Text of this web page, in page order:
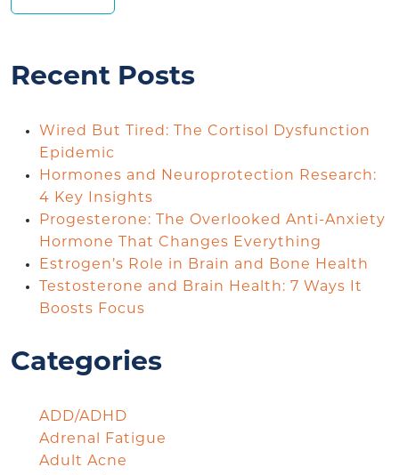
Recent Posts
Wired But Tired: The Cortisol Dysfunction
Epidemic
Hormones and Neuroprotection Research:
4 Key Insights
Progesterone: The Overlooked Anti-Anxiety
Hormone That Changes Everything
Estrogen’s Role in Brain and Bone Health
Testosterone and Brain Health: 7 Ways It
Boosts Focus
Categories
ADD/ADHD
Adrenal Fatigue
Adult Acne